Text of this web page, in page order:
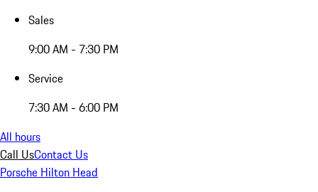
Sales
9:00 AM - 7:30 PM
Service
7:30 AM - 6:00 PM
All hours
Call UsContact Us
Porsche Hilton Head